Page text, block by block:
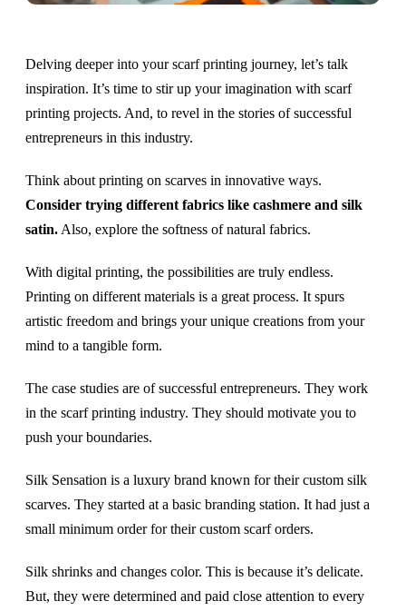
Delving deeper into your scarf printing journey, let’s talk
inspiration. It’s time to stir up your imagination with scarf
printing projects. And, to revel in the stories of successful
entrepreneurs in this industry.
Think about printing on scarves in innovative ways.
Consider trying different fabrics like cashmere and silk
satin. Also, explore the softness of natural fabrics.
With digital printing, the possibilities are truly endless.
Printing on different materials is a great process. It spurs
artistic freedom and brings your unique creations from your
mind to a tangible form.
The case studies are of successful entrepreneurs. They work
in the scarf printing industry. They should motivate you to
push your boundaries.
Silk Sensation is a luxury brand known for their custom silk
scarves. They started at a basic branding station. It had just a
small minimum order for their custom scarf orders.
Silk shrinks and changes color. This is because it’s delicate.
But, they were determined and paid close attention to every